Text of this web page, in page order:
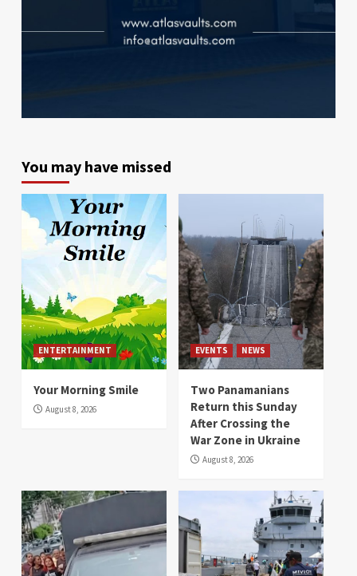
You may have missed
ENTERTAINMENT
Your Morning Smile
August 8, 2026
EVENTS NEWS
Two Panamanians
Return this Sunday
After Crossing the
War Zone in Ukraine
August 8, 2026